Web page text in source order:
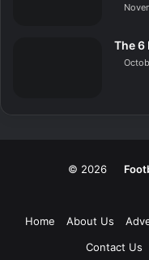
The 6
© 2026
Home About Us
Contact Us